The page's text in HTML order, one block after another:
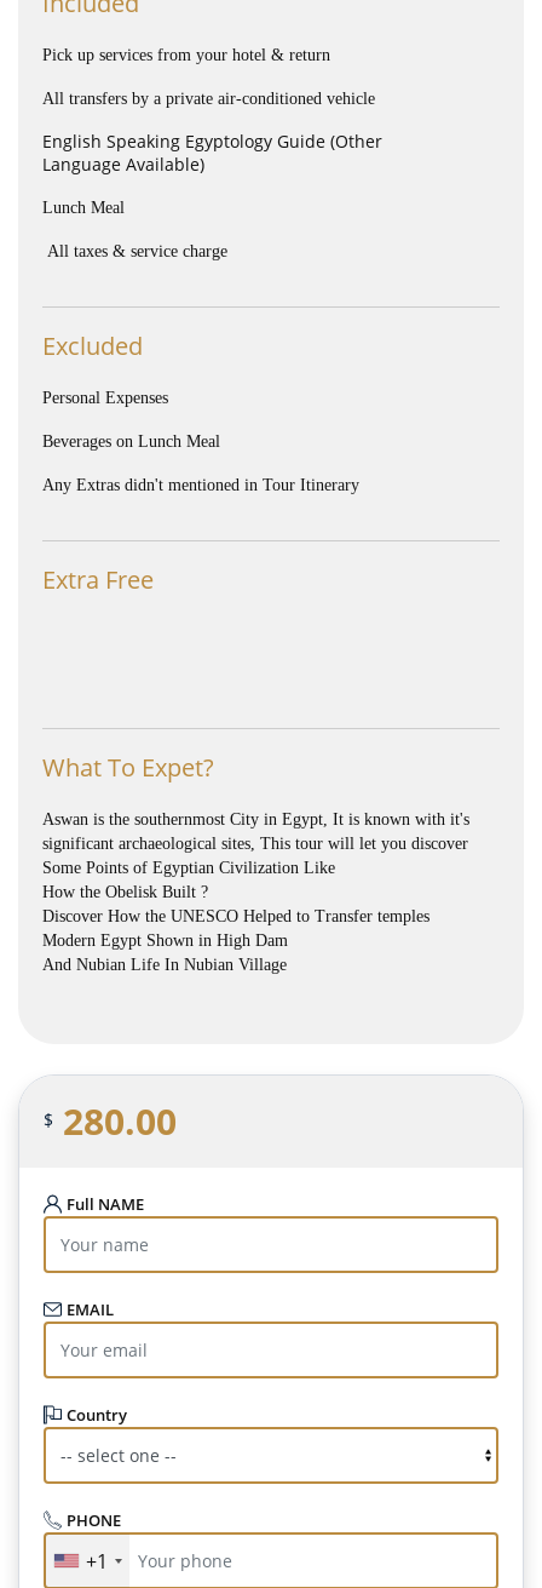
Pick up services from your hotel & return
All transfers by a private air-conditioned vehicle
English Speaking Egyptology Guide (Other
Language Available)
Lunch Meal
All taxes & service charge
Excluded
Personal Expenses
Beverages on Lunch Meal
Any Extras didn't mentioned in Tour Itinerary
Extra Free
What To Expet?
Aswan is the southernmost City in Egypt, It is known with it's
significant archaeological sites, This tour will let you discover
Some Points of Egyptian Civilization Like
How the Obelisk Built ?
Discover How the UNESCO Helped to Transfer temples
Modern Egypt Shown in High Dam
And Nubian Life In Nubian Village
$ 280.00
Full NAME
EMAIL
Country
PHONE
+1